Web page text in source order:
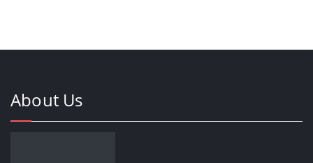
About Us